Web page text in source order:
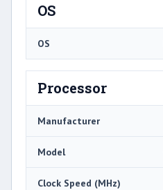
OS
OS
Processor
Manufacturer
Model
Clock Speed (MHz)